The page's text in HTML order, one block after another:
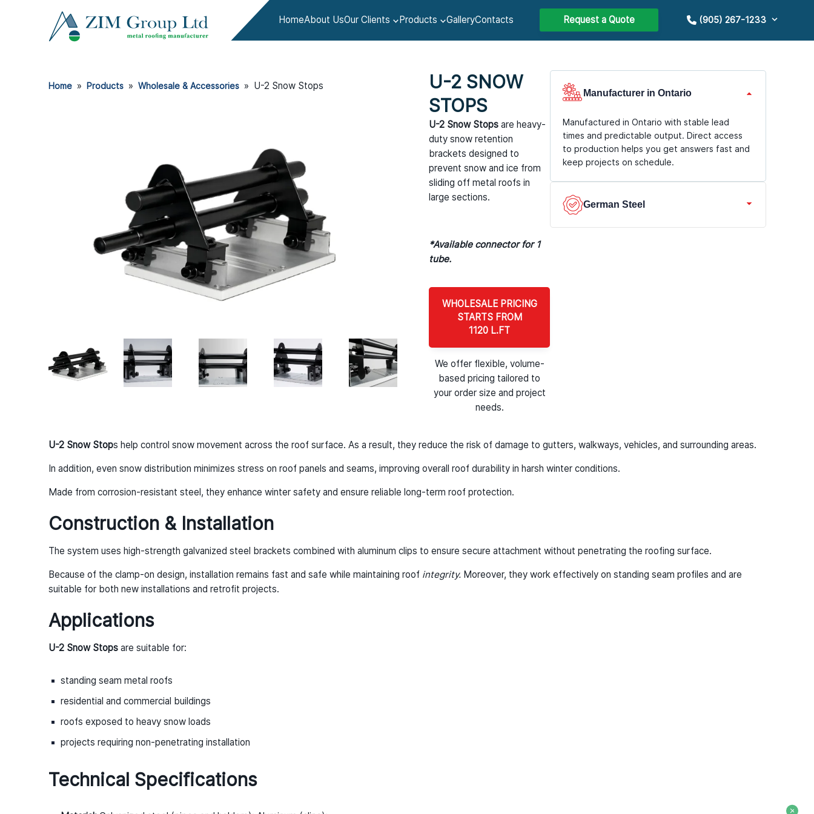
HomeAbout UsOur Clients Products GalleryContacts Request a Quote (905) 267-1233
Home» Products» Wholesale & Accessories» U-2 Snow Stops
U-2 SNOW
STOPS
U-2 Snow Stops are heavy-
duty snow retention
brackets designed to
prevent snow and ice from
sliding off metal roofs in
large sections.
*Available connector for 1
tube.
WHOLESALE PRICING
STARTS FROM
1120 L.FT
We offer flexible, volume-
based pricing tailored to
your order size and project
needs.
Manufacturer in Ontario
Manufactured in Ontario with stable lead
times and predictable output. Direct access
to production helps you get answers fast and
keep projects on schedule.
German Steel
U-2 Snow Stops help control snow movement across the roof surface. As a result, they reduce the risk of damage to gutters, walkways, vehicles, and surrounding areas.
In addition, even snow distribution minimizes stress on roof panels and seams, improving overall roof durability in harsh winter conditions.
Made from corrosion-resistant steel, they enhance winter safety and ensure reliable long-term roof protection.
Construction & Installation
The system uses high-strength galvanized steel brackets combined with aluminum clips to ensure secure attachment without penetrating the roofing surface.
Because of the clamp-on design, installation remains fast and safe while maintaining roof integrity.Moreover, they work effectively on standing seam profiles and are
suitable for both new installations and retrofit projects.
Applications
U-2 Snow Stopsare suitable for:
standing seam metal roofs
residential and commercial buildings
roofs exposed to heavy snow loads
projects requiring non-penetrating installation
Technical Specifications